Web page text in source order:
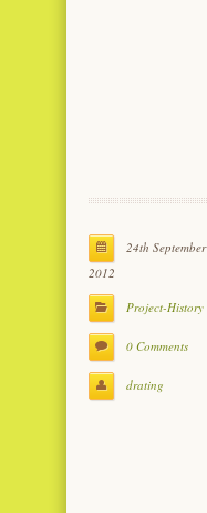
24th September
2012
Project-History
0 Comments
drating